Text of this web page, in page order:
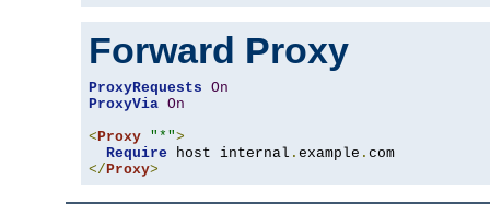
Forward Proxy
ProxyRequests On
ProxyVia On
< Proxy "*">
Require host internal . example .
</ Proxy>